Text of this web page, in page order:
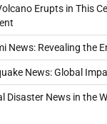
Erupts in This
News: Revealing the
News: Global
Disaster News in the